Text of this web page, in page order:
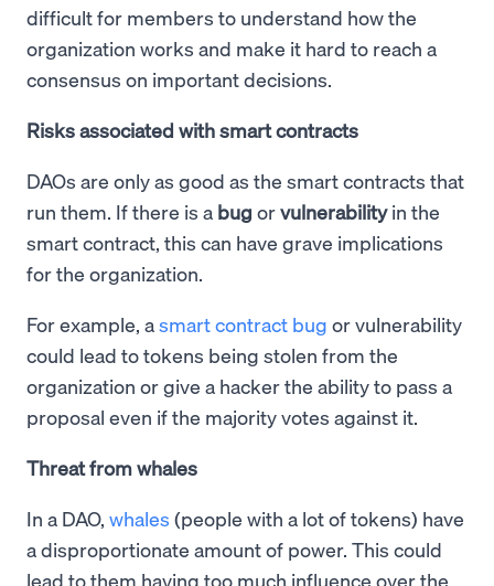
difficult for members to understand how the
organization works and make it hard to reach a
consensus on important decisions.
Risks associated with smart contracts
DAOs are only as good as the smart contracts that
run them. If there is a bug orvulnerabilityin the
smart contract, this can have grave implications
for the organization.
For example, asmart contract bug or vulnerability
could lead to tokens being stolen from the
organization or give a hacker the ability to pass a
proposal even if the majority votes against it.
Threat from whales
In a DAO, whales (people with a lot of tokens) have
a disproportionate amount of power. This could
lead to them having too much influence over the